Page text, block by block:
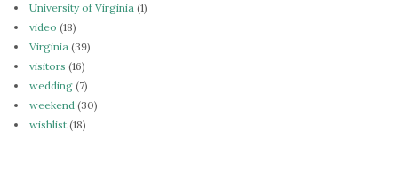
University of Virginia (1)
video (18)
Virginia (39)
visitors (16)
wedding (7)
weekend (30)
wishlist (18)